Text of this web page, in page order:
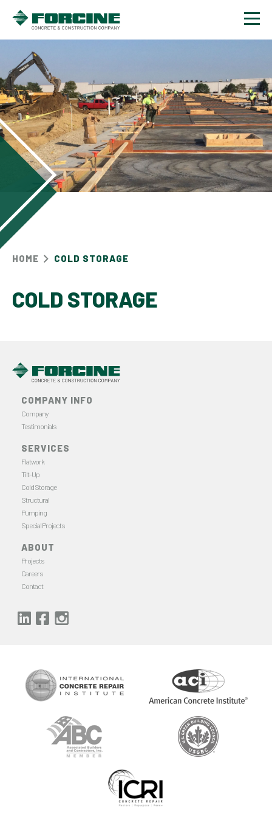
Contact
HOME COLD STORAGE
COLD STORAGE
COMPANY INFO
Company
Testimonials
SERVICES
Flatwork
Tilt-Up
Cold Storage
Structural
Pumping
Special Projects
ABOUT
Projects
Careers
Contact